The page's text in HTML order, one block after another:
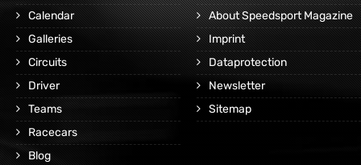
Calendar
Galleries
Circuits
Driver
Teams
Racecars
Blog
About Speedsport Magazine
Imprint
Dataprotection
Newsletter
Sitemap